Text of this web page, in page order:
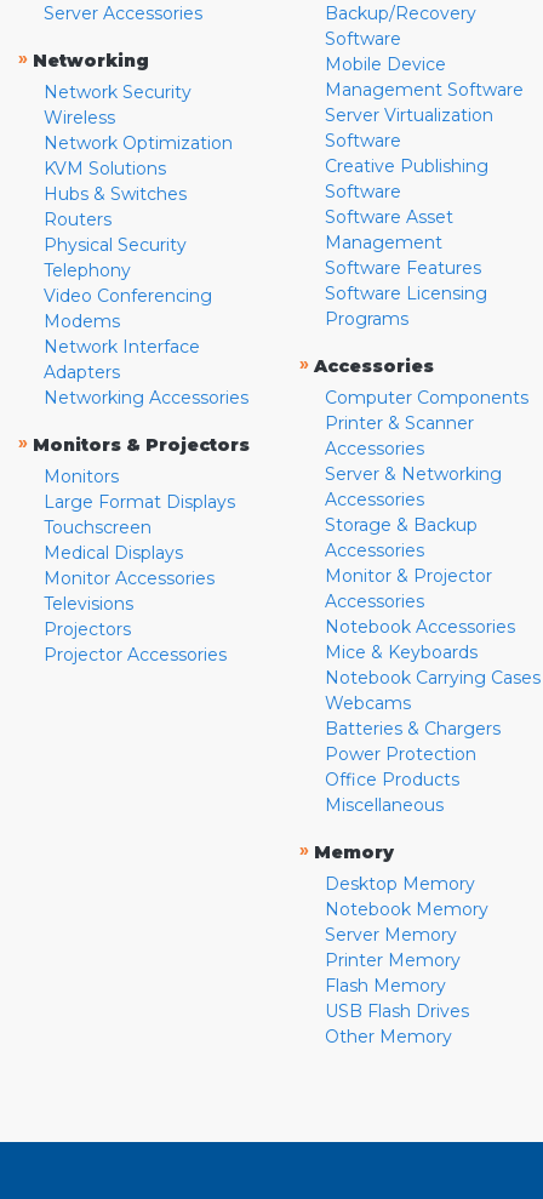
Server Accessories
» Networking
Network Security
Wireless
Network Optimization
KVM Solutions
Hubs & Switches
Routers
Physical Security
Telephony
Video Conferencing
Modems
Network Interface
Adapters
Networking Accessories
» Monitors & Projectors
Monitors
Large Format Displays
Touchscreen
Medical Displays
Monitor Accessories
Televisions
Projectors
Projector Accessories
Backup/Recovery
Software
Mobile Device
Management Software
Server Virtualization
Software
Creative Publishing
Software
Software Asset
Management
Software Features
Software Licensing
Programs
» Accessories
Computer Components
Printer & Scanner
Accessories
Server & Networking
Accessories
Storage & Backup
Accessories
Monitor & Projector
Accessories
Notebook Accessories
Mice & Keyboards
Notebook Carrying Cases
Webcams
Batteries & Chargers
Power Protection
Office Products
Miscellaneous
» Memory
Desktop Memory
Notebook Memory
Server Memory
Printer Memory
Flash Memory
USB Flash Drives
Other Memory